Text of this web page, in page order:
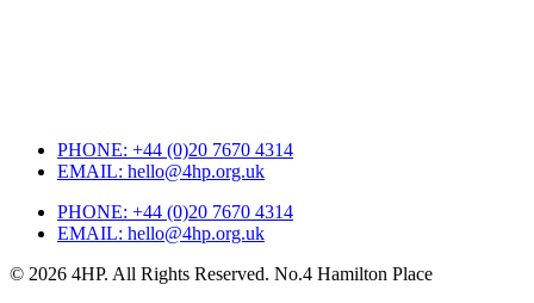
PHONE: +44 (0)20 7670 4314
EMAIL: hello@4hp.org.uk
PHONE: +44 (0)20 7670 4314
EMAIL: hello@4hp.org.uk
© 2026 4HP. All Rights Reserved. No.4 Hamilton Place